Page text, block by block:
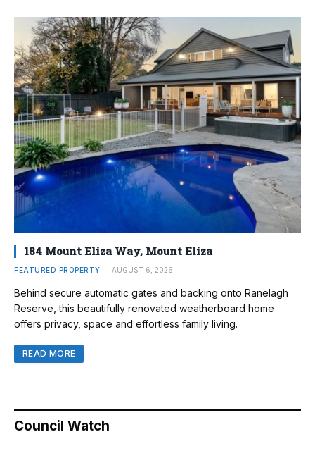
184 Mount Eliza Way, Mount Eliza
FEATURED PROPERTY AUGUST 6, 2026
Behind secure automatic gates and backing onto Ranelagh
Reserve, this beautifully renovated weatherboard home
offers privacy, space and effortless family living.
READ MORE
Council Watch